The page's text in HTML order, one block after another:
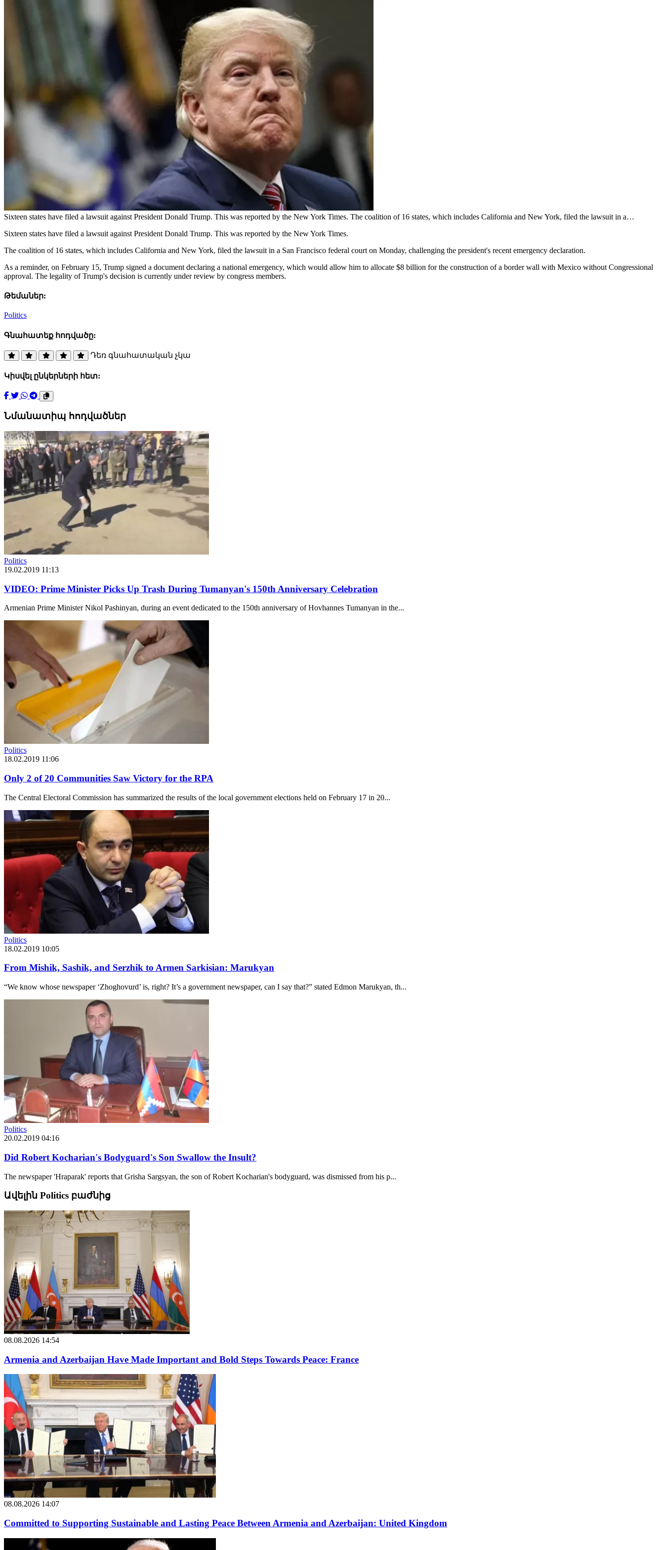
Sixteen states have filed a lawsuit against President Donald Trump. This was reported by the New York Times. The coalition of 16 states, which includes California and New York, filed the lawsuit in a…
Sixteen states have filed a lawsuit against President Donald Trump. This was reported by the New York Times.
The coalition of 16 states, which includes California and New York, filed the lawsuit in a San Francisco federal court on Monday, challenging the president's recent emergency declaration.
As a reminder, on February 15, Trump signed a document declaring a national emergency, which would allow him to allocate $8 billion for the construction of a border wall with Mexico without Congressional
approval. The legality of Trump's decision is currently under review by congress members.
Թեմաներ:
Politics
Գնահատեք հոդվածը:
Դեռ գնահատական չկա
Կիսվել ընկերների հետ:
Նմանատիպ հոդվածներ
Politics
19.02.2019 11:13
VIDEO: Prime Minister Picks Up Trash During Tumanyan's 150th Anniversary Celebration
Armenian Prime Minister Nikol Pashinyan, during an event dedicated to the 150th anniversary of Hovhannes Tumanyan in the...
Politics
18.02.2019 11:06
Only 2 of 20 Communities Saw Victory for the RPA
The Central Electoral Commission has summarized the results of the local government elections held on February 17 in 20...
Politics
18.02.2019 10:05
From Mishik, Sashik, and Serzhik to Armen Sarkisian: Marukyan
“We know whose newspaper ‘Zhoghovurd’ is, right? It’s a government newspaper, can I say that?” stated Edmon Marukyan, th...
Politics
20.02.2019 04:16
Did Robert Kocharian's Bodyguard's Son Swallow the Insult?
The newspaper 'Hraparak' reports that Grisha Sargsyan, the son of Robert Kocharian's bodyguard, was dismissed from his p...
Ավելին Politics բաժնից
08.08.2026 14:54
Armenia and Azerbaijan Have Made Important and Bold Steps Towards Peace: France
08.08.2026 14:07
Committed to Supporting Sustainable and Lasting Peace Between Armenia and Azerbaijan: United Kingdom